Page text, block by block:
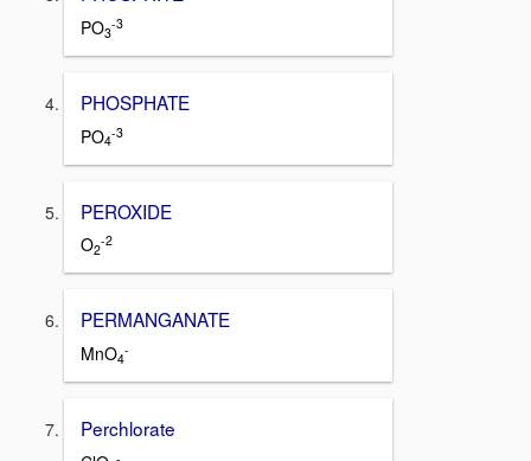
PO3
-3
PHOSPHATE
PO4
-3
PEROXIDE
O2
-2
PERMANGANATE
MnO4
-
Perchlorate